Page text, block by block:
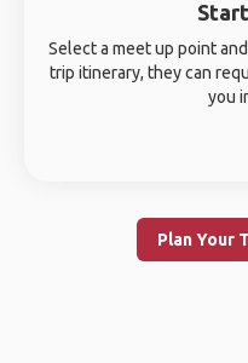
Select a meet up point
trip itinerary, they can
you
Plan Your